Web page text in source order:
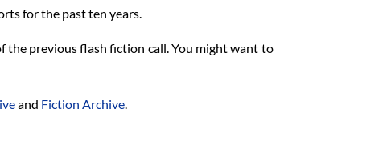
for the past ten years.
the previous flash fiction call. You might want to
and Fiction Archive.